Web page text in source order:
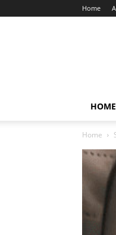
Home
HOME
Home